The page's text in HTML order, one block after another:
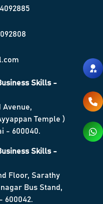
Skills -
Avenue,
Temple )
- 600040.
Skills -
Floor, Sarathy
Bus Stand,
600042.